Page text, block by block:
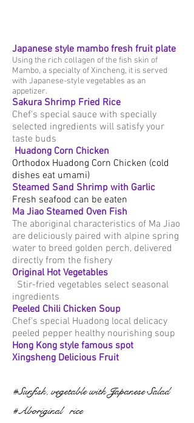
Japanese style mambo fresh fruit plate
Using the rich collagen of the fish skin of
Mambo, a specialty of Xincheng, it is served
with Japanese-style vegetables as an
appetizer.
Sakura Shrimp Fried Rice
Chef's special sauce with specially
selected ingredients will satisfy your
taste buds
Huadong Corn Chicken
Orthodox Huadong Corn Chicken (cold
dishes eat umami)
Steamed Sand Shrimp with Garlic
Fresh seafood can be eaten
Ma Jiao Steamed Oven Fish
The aboriginal characteristics of Ma Jiao
are deliciously paired with alpine spring
water to breed golden perch, delivered
directly from the fishery
Original Hot Vegetables
Stir-fried vegetables select seasonal
ingredients
Peeled Chili Chicken Soup
Chef's special Huadong local delicacy
peeled pepper healthy nourishing soup
Hong Kong style famous spot
Xingsheng Delicious Fruit
#Sunfish, vegetable with Japanese Salad
#Aboriginal rice